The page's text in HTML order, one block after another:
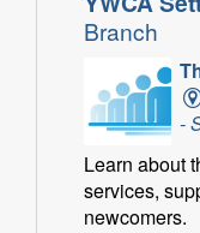
Branch
-
Learn about
services,
newcomers.